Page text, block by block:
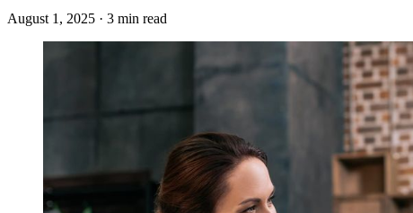
August 1, 2025 · 3 min read